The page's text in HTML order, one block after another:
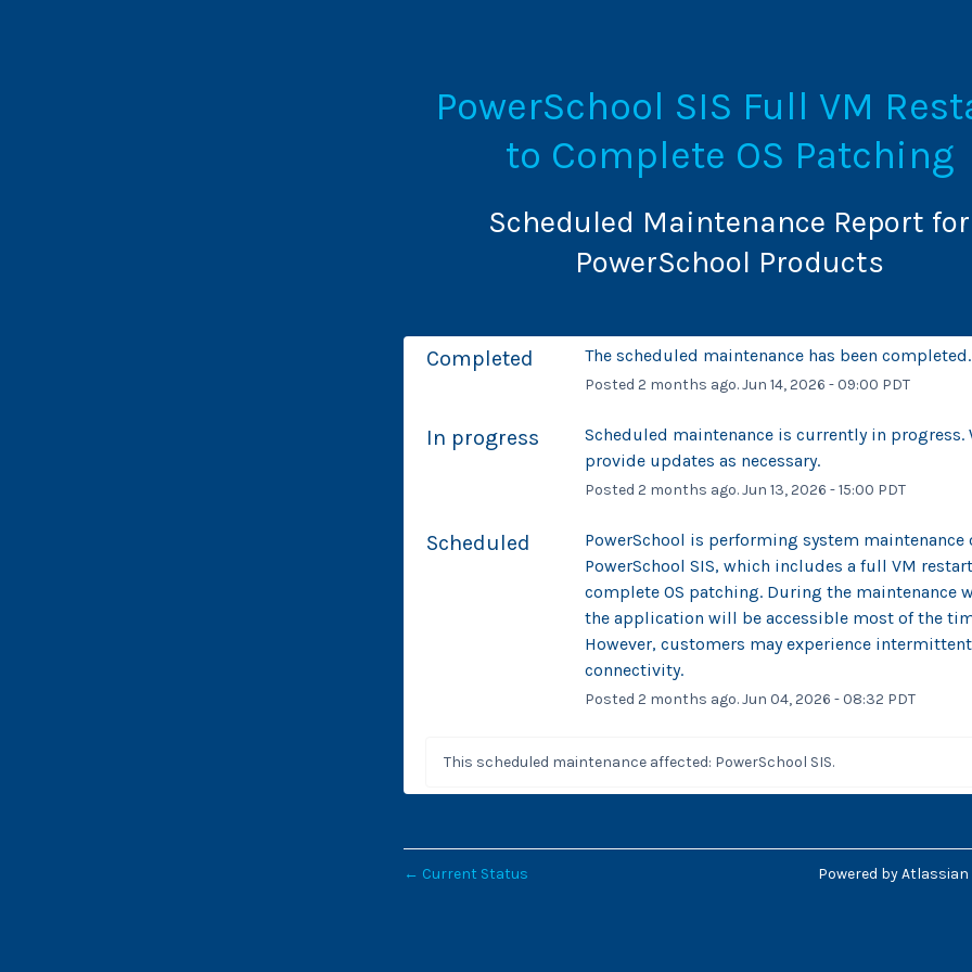
PowerSchool SIS Full VM
to Complete OS Patching
Scheduled Maintenance Report for
PowerSchool Products
Completed The scheduled maintenance has been completed.
Posted2 months ago.Jun14,2026 - 09:00 PDT
In progress
Scheduled maintenance is currently in progress.
provide updates as necessary.
Posted2 months ago.Jun13,2026 -15:00 PDT
Scheduled
PowerSchool is performing system maintenance
PowerSchool SIS, which includes a full VM
complete OS patching. During the maintenance
the application will be accessible most of the
However, customers may experience intermittent
connectivity.
Posted2 months ago.Jun 04,2026 - 08:32 PDT
This scheduled maintenance affected: PowerSchool SIS.
← Current Status Powered by